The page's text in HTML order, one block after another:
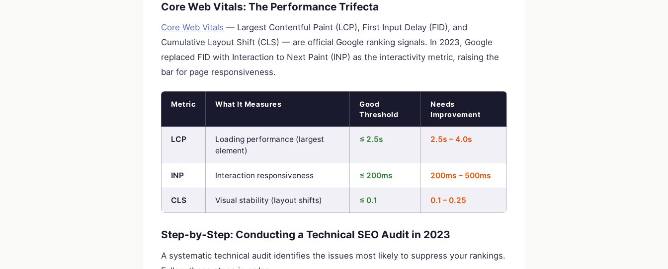
Core Web Vitals: The Performance Trifecta
Core Web Vitals — Largest Contentful Paint (LCP), First Input Delay (FID), and
Cumulative Layout Shift (CLS) — are official Google ranking signals. In 2023, Google
replaced FID with Interaction to Next Paint (INP) as the interactivity metric, raising the
bar for page responsiveness.
Metric What It Measures
Good
Threshold
Needs
Improvement
LCP
Loading performance (largest
element)
≤ 2.5s 2.5s – 4.0s
INP Interaction responsiveness ≤ 200ms 200ms – 500ms
CLS Visual stability (layout shifts) ≤ 0.1 0.1 – 0.25
Step-by-Step: Conducting a Technical SEO Audit in 2023
A systematic technical audit identifies the issues most likely to suppress your rankings.